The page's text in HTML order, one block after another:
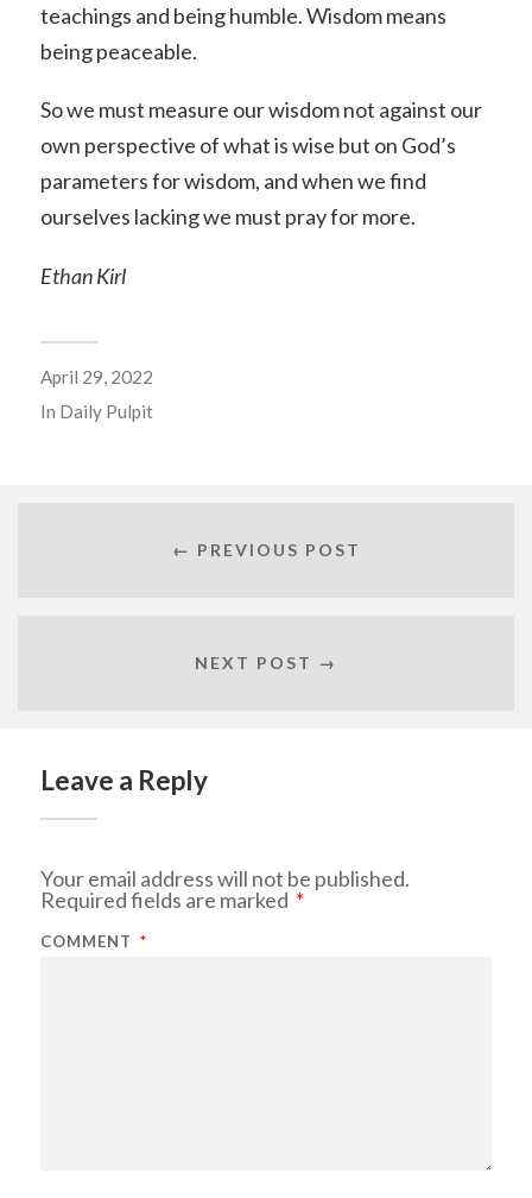
teachings and being humble. Wisdom means
being peaceable.
So we must measure our wisdom not against our
own perspective of what is wise but on God’s
parameters for wisdom, and when we find
ourselves lacking we must pray for more.
Ethan Kirl
April 29, 2022
In Daily Pulpit
← PREVIOUS POST
NEXT POST →
Leave a Reply
Your email address will not be published.
Required fields are marked *
COMMENT *